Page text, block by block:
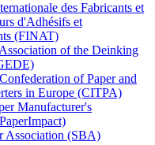
des Fabricants et
d'Adhésifs et
(FINAT)
of the Deinking
of Paper and
in Europe (CITPA)
Manufacturer's
Association (SBA)